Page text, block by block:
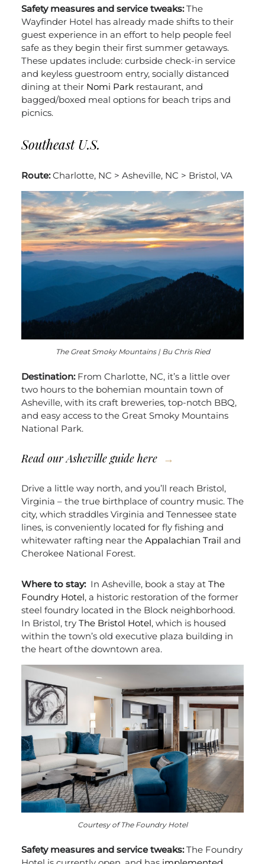
Safety measures and service tweaks:The
Wayfinder Hotel has already made shifts to their
guest experience in an effort to help people feel
safe as they begin their first summer getaways.
These updates include: curbside check-in service
and keyless guestroom entry, socially distanced
dining at their Nomi Parkrestaurant, and
bagged/boxed meal options for beach trips and
picnics.
Southeast U.S.
Route:Charlotte, NC > Asheville, NC > Bristol, VA
The Great Smoky Mountains | Bu Chris Ried
Destination:From Charlotte, NC, it’s a little over
two hours to the bohemian mountain town of
Asheville, with its craft breweries, top-notch BBQ,
and easy access to the Great Smoky Mountains
National Park.
Read ourAsheville guide here
Drive a little way north, and you’ll reach Bristol,
Virginia – the true birthplace of country music. The
city, which straddles Virginia and Tennessee state
lines, is conveniently located for fly fishing and
whitewater rafting near the Appalachian Trail and
Cherokee National Forest.
Where to stay: In Asheville, book a stay at The
Foundry Hotel, a historic restoration of the former
steel foundry located in the Block neighborhood.
In Bristol, try The Bristol Hotel, which is housed
within the town’s old executive plaza building in
the heart of the downtown area.
Courtesy of The Foundry Hotel
Safety measures and service tweaks:The Foundry